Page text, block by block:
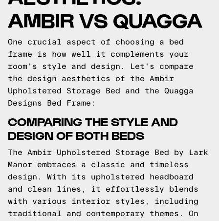
AMBIR VS QUAGGA
One crucial aspect of choosing a bed
frame is how well it complements your
room's style and design. Let's compare
the design aesthetics of the Ambir
Upholstered Storage Bed and the Quagga
Designs Bed Frame:
COMPARING THE STYLE AND
DESIGN OF BOTH BEDS
The Ambir Upholstered Storage Bed by Lark
Manor embraces a classic and timeless
design. With its upholstered headboard
and clean lines, it effortlessly blends
with various interior styles, including
traditional and contemporary themes. On